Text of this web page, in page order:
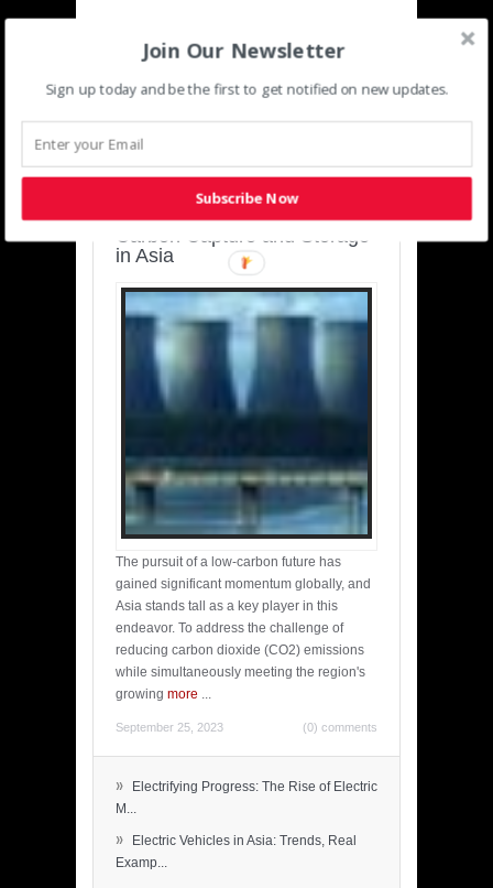
SUSTAINABLE-
DEVELOPMENT-ASIA-
Charting a Cleaner Path:
Carbon Capture and Storage
in Asia
The pursuit of a low-carbon future has
gained significant momentum globally, and
Asia stands tall as a key player in this
endeavor. To address the challenge of
reducing carbon dioxide (CO2) emissions
while simultaneously meeting the region's
growing more ...
September 25, 2023 (0) comments
»
Electrifying Progress: The Rise of Electric
M...
»
Electric Vehicles in Asia: Trends, Real
Examp...
Join Our Newsletter
Sign up today and be the first to get notified on new updates.
Subscribe Now